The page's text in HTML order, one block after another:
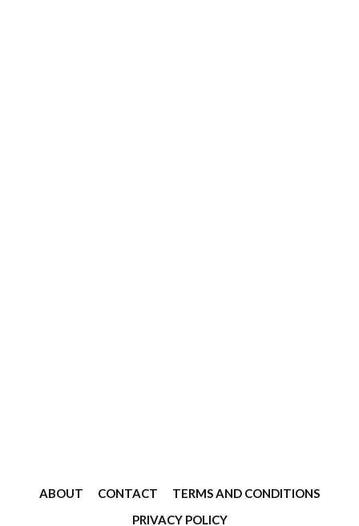
ABOUT CONTACT
TERMS AND CONDITIONS
PRIVACY POLICY